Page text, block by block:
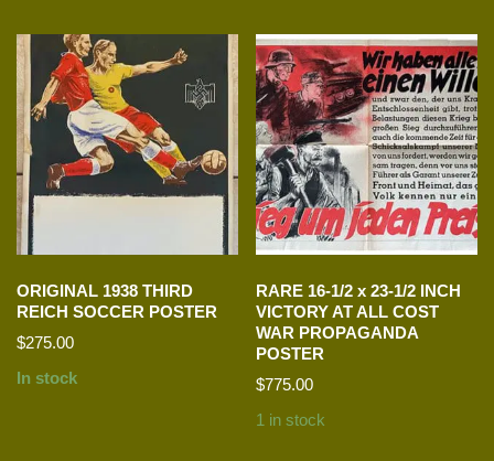
ORIGINAL 1938 THIRD
REICH SOCCER POSTER
$275.00
In stock
RARE 16-1/2 x 23-1/2 INCH
VICTORY AT ALL COST
WAR PROPAGANDA
POSTER
$775.00
1 in stock